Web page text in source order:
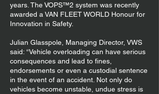
years. The VOPS™2 system was recently
awarded a VAN FLEET WORLD Honour for
Innovation in Safety.
Julian Glasspole, Managing Director, VWS
said: “Vehicle overloading can have serious
consequences and lead to fines,
endorsements or even a custodial sentence
in the event of an accident. Not only do
vehicles become unstable, undue stress is